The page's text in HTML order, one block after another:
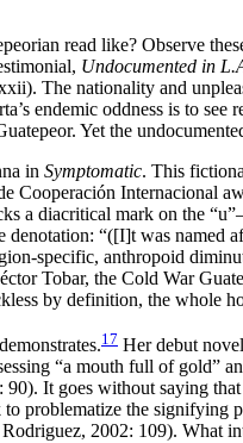
read like? Observe
Undocumented in
The nationality and
endemic oddness is to
Yet the
in Symptomatic. This
Cooperación Internacional
a diacritical mark on the
“([I]t was named
specific, anthropoid
Tobar, the Cold War
by definition, the whole
17 Her debut
“a mouth full of gold”
It goes without saying
problematize the
2002: 109). What